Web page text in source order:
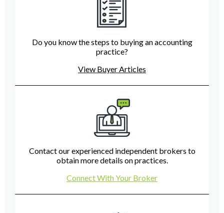
Do you know the steps to buying an accounting
practice?
View Buyer Articles
Contact our experienced independent brokers to
obtain more details on practices.
Connect With Your Broker